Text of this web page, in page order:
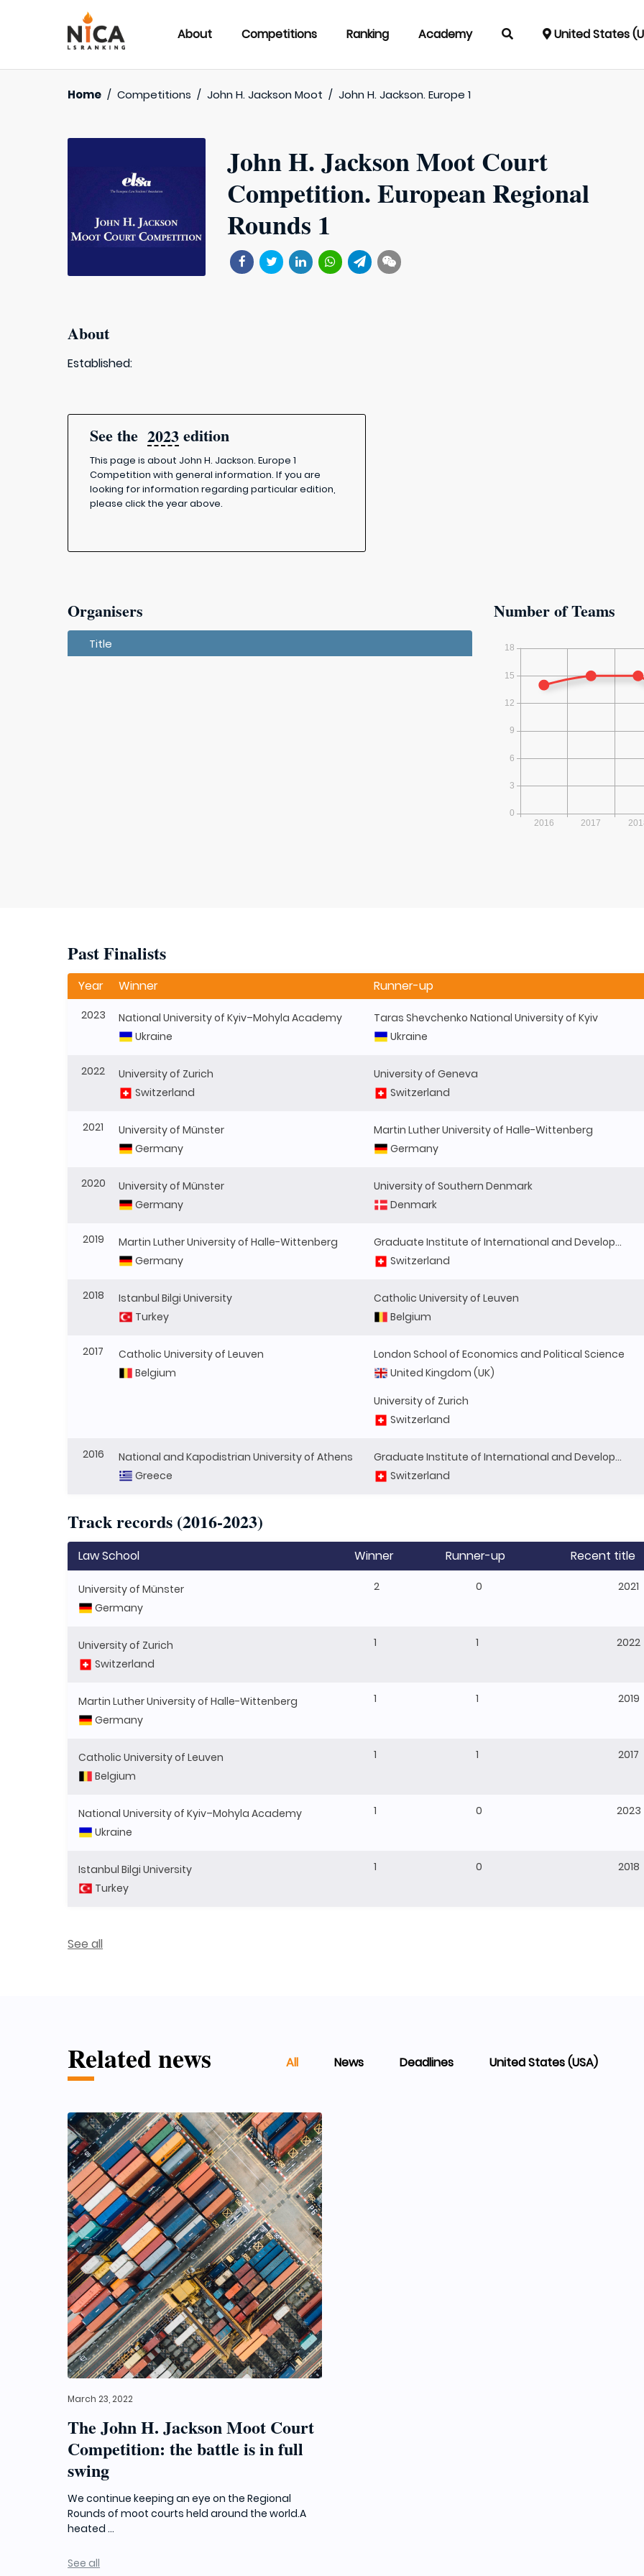
About Competitions Ranking Academy United States
Home / Competitions / John H. Jackson Moot / John H. Jackson. Europe 1
John H. Jackson Moot Court
Competition. European Regional
Rounds 1
About
Established:
See the2023edition
This page is about John H. Jackson. Europe 1
Competition with general information. If you are
looking for information regarding particular edition,
please click the year above.
Organisers
Title
Number of Teams
Past Finalists
Year Winner Runner-up
2023
National University of Kyiv–Mohyla Academy
Ukraine
Taras Shevchenko National University of Kyiv
Ukraine
2022
University of Zurich
Switzerland
University of Geneva
Switzerland
2021
University of Münster
Germany
Martin Luther University of Halle-Wittenberg
Germany
2020
University of Münster
Germany
University of Southern Denmark
Denmark
2019
Martin Luther University of Halle-Wittenberg
Germany
Graduate Institute of International and Development Studies
Switzerland
2018
Istanbul Bilgi University
Turkey
Catholic University of Leuven
Belgium
2017
Catholic University of Leuven
Belgium
London School of Economics and Political Science
United Kingdom (UK)
University of Zurich
Switzerland
2016
National and Kapodistrian University of Athens
Greece
Graduate Institute of International and Development Studies
Switzerland
Track records (2016-2023)
Law School Winner Runner-up Recent title
University of Münster
Germany
2 0 2021
University of Zurich
Switzerland
1 1 2022
Martin Luther University of Halle-Wittenberg
Germany
1 1 2019
Catholic University of Leuven
Belgium
1 1 2017
National University of Kyiv–Mohyla Academy
Ukraine
1 0 2023
Istanbul Bilgi University
Turkey
1 0 2018
See all
Related news All News Deadlines United States (USA)
March 23, 2022
The John H. Jackson Moot Court
Competition: the battle is in full
swing
We continue keeping an eye on the Regional
Rounds of moot courts held around the world.A
heated ...
See all